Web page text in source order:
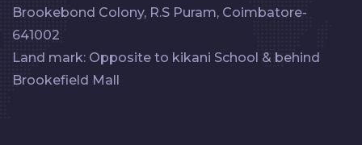
Brookebond Colony, R.S Puram, Coimbatore-
641002
Land mark: Opposite to kikani School & behind
Brookefield Mall